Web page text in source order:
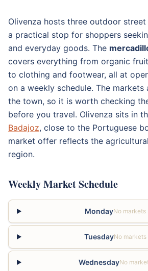
Olivenza hosts three outdoor
a practical stop for shoppers
and everyday goods. The
covers everything from organic
to clothing and footwear, all at
on a weekly schedule. The markets
the town, so it is worth checking
before you travel. Olivenza sits in
Badajoz, close to the Portuguese
market offer reflects the
region.
Weekly Market Schedule
MondayNo markets
TuesdayNo markets
WednesdayNo